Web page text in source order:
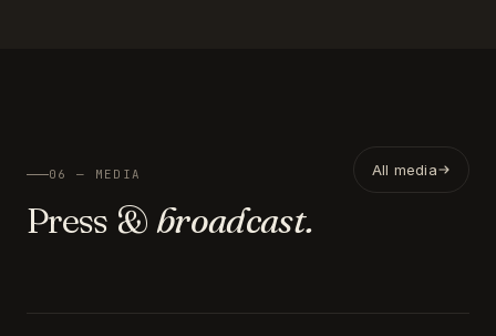
06 — MEDIA
Press & broadcast.
All media